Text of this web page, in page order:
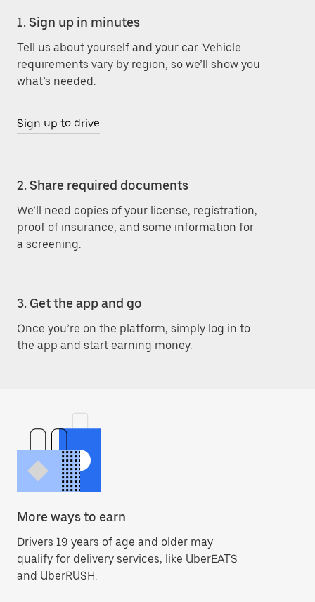
1. Sign up in minutes
Tell us about yourself and your car. Vehicle
requirements vary by region, so we’ll show you
what’s needed.
Sign up to drive
2. Share required documents
We’ll need copies of your license, registration,
proof of insurance, and some information for
a screening.
3. Get the app and go
Once you’re on the platform, simply log in to
the app and start earning money.
More ways to earn
Drivers 19 years of age and older may
qualify for delivery services, like UberEATS
and UberRUSH.